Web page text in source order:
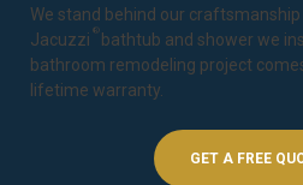
We stand behind our
Jacuzzi ® bathtub and shower we
bathroom remodeling project
lifetime warranty
GET A FREE